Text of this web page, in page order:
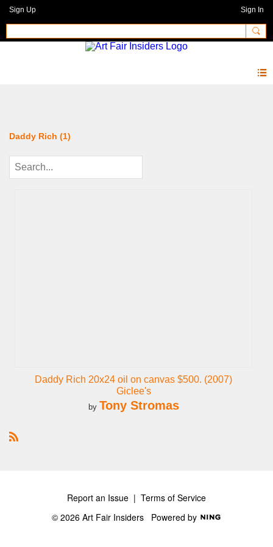
Sign Up Sign In
Daddy Rich (1)
Daddy Rich 20x24 oil on canvas $500. (2007)
Giclee's
by Tony Stromas
Report an Issue | Terms of Service
© 2026 Art Fair Insiders Powered by